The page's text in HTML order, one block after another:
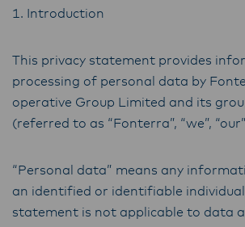
1. Introduction
This privacy statement provides
processing of personal data by
operative Group Limited and its
(referred to as “Fonterra”, “we”,
“Personal data” means any
an identified or identifiable
statement is not applicable to data